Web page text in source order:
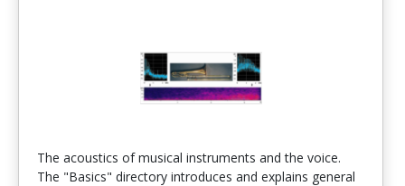
The acoustics of musical instruments and the voice.
The "Basics" directory introduces and explains general